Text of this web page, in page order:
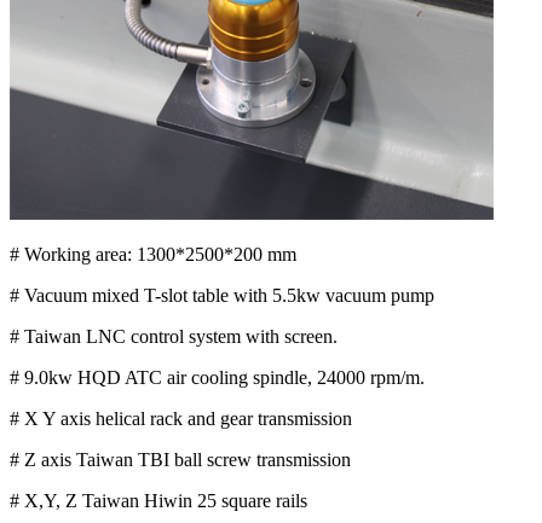
# Working area: 1300*2500*200 mm
# Vacuum mixed T-slot table with 5.5kw vacuum pump
# Taiwan LNC control system with screen.
# 9.0kw HQD ATC air cooling spindle, 24000 rpm/m.
# X Y axis helical rack and gear transmission
# Z axis Taiwan TBI ball screw transmission
# X,Y, Z Taiwan Hiwin 25 square rails